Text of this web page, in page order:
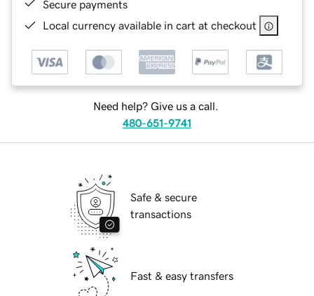
Secure payments
Local currency available in cart at checkout
Need help? Give us a call.
480-651-9741
Safe & secure
transactions
Fast & easy transfers